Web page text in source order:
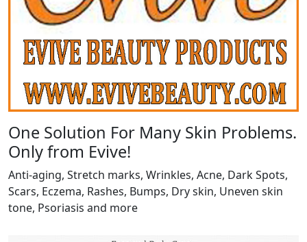
One Solution For Many Skin Problems.
Only from Evive!
Anti-aging, Stretch marks, Wrinkles, Acne, Dark Spots,
Scars, Eczema, Rashes, Bumps, Dry skin, Uneven skin
tone, Psoriasis and more